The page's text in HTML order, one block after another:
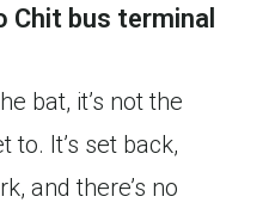
Chit bus terminal
bat, it’s not the
to. It’s set back,
and there’s no